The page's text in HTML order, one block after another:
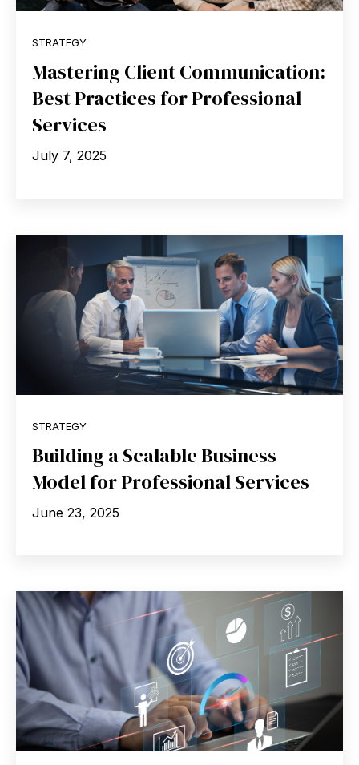
STRATEGY
Mastering Client Communication:
Best Practices for Professional
Services
July 7, 2025
STRATEGY
Building a Scalable Business
Model for Professional Services
June 23, 2025